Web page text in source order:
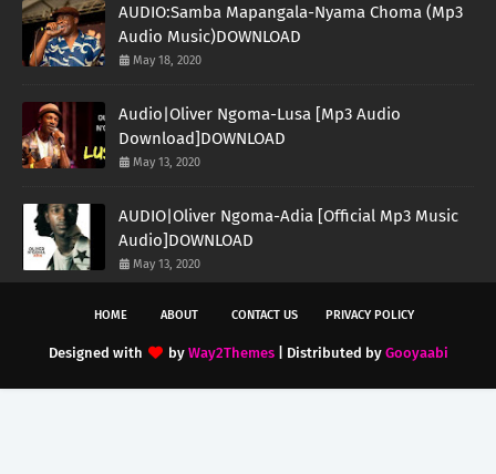
AUDIO:Samba Mapangala-Nyama Choma (Mp3
Audio Music)DOWNLOAD
May 18, 2020
Audio|Oliver Ngoma-Lusa [Mp3 Audio
Download]DOWNLOAD
May 13, 2020
AUDIO|Oliver Ngoma-Adia [Official Mp3 Music
Audio]DOWNLOAD
May 13, 2020
HOME ABOUT CONTACT US PRIVACY POLICY
Designed with by Way2Themes| Distributed by Gooyaabi